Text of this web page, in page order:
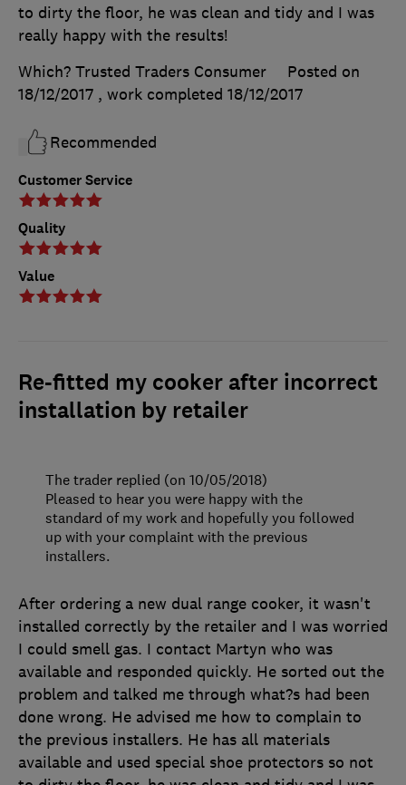
Customer Service
Quality
Value
to dirty the floor, he was clean and tidy and I was
really happy with the results!
Which? Trusted Traders Consumer
Posted on
18/12/2017 , work completed 18/12/2017
Recommended
Re-fitted my cooker after incorrect
installation by retailer
After ordering a new dual range cooker, it wasn't
installed correctly by the retailer and I was worried
I could smell gas. I contact Martyn who was
available and responded quickly. He sorted out the
problem and talked me through what?s had been
done wrong. He advised me how to complain to
the previous installers. He has all materials
available and used special shoe protectors so not
The trader replied (on 10/05/2018)
Pleased to hear you were happy with the
standard of my work and hopefully you followed
up with your complaint with the previous
installers.